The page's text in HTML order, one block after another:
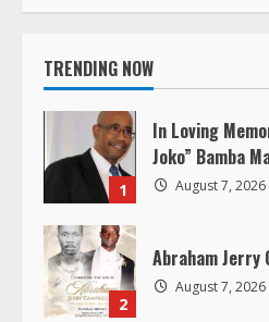
t
i
n
u
e
R
e
TRENDING NOW
1
In Loving
Joko” Bamba
August 7, 2026
2
Abraham Jerry
August 7, 2026